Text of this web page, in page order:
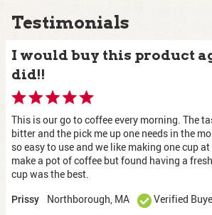
Testimonials
I would buy this product
did!!
This is our go to coffee every morning. The
bitter and the pick me up one needs in the
so easy to use and we like making one cup
make a pot of coffee but found having a
cup was the best.
Prissy Northborough, MA Verified